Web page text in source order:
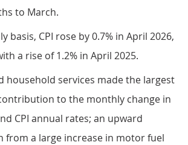
to March.
basis, CPI rose by 0.7% in April 2026,
a rise of 1.2% in April 2025.
household services made the largest
to the monthly change in
CPI annual rates; an upward
from a large increase in motor fuel